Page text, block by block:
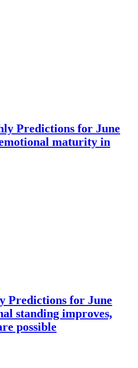
Predictions for June
maturity in
Predictions for June
standing improves,
possible